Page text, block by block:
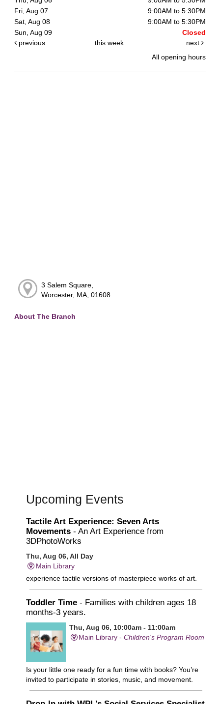
Fri, Aug 07
9:00AM to 5:30PM
Sat, Aug 08
9:00AM to 5:30PM
Sun, Aug 09
Closed
previous
this week
next
All opening hours
3 Salem Square,
Worcester, MA, 01608
About The Branch
Upcoming Events
Tactile Art Experience: Seven Arts
Movements - An Art Experience from
3DPhotoWorks
Thu, Aug 06, All Day
Main Library
experience tactile versions of masterpiece works of art.
Toddler Time - Families with children ages 18
months-3 years.
Thu, Aug 06, 10:00am - 11:00am
Main Library -Children's Program Room
Is your little one ready for a fun time with books? You’re
invited to participate in stories, music, and movement.